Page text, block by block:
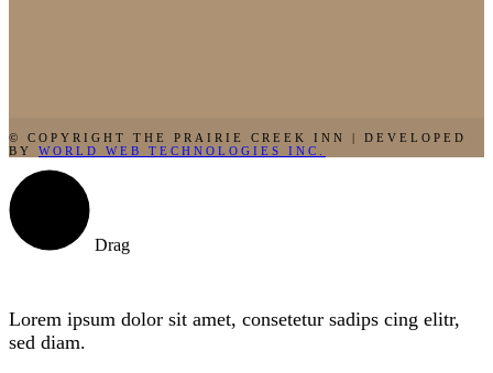
© COPYRIGHT THE PRAIRIE CREEK INN | DEVELOPED
BY WORLD WEB TECHNOLOGIES INC.
Drag
Lorem ipsum dolor sit amet, consetetur sadips cing elitr,
sed diam.